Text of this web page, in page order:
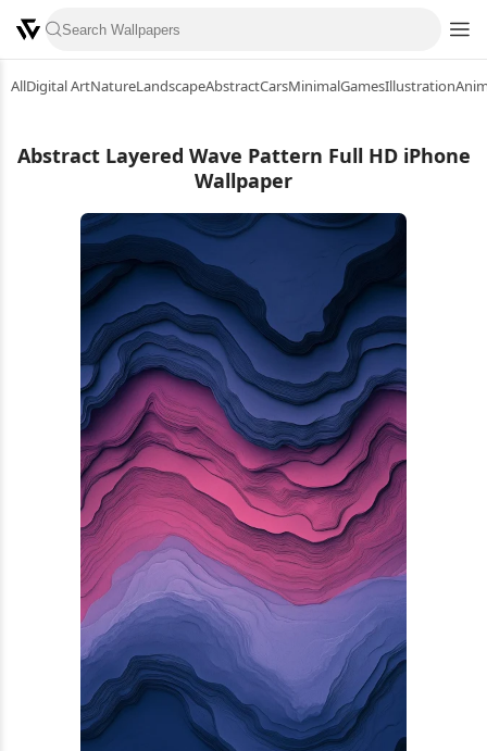
AllDigital ArtNatureLandscapeAbstractCarsMinimalGamesIllustration
Abstract Layered Wave Pattern Full HD iPhone
Wallpaper